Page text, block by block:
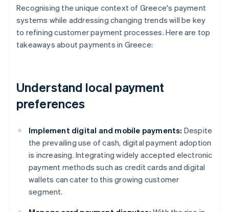
Recognising the unique context of Greece's payment
systems while addressing changing trends will be key
to refining customer payment processes. Here are top
takeaways about payments in Greece:
Understand local payment
preferences
Implement digital and mobile payments: Despite
the prevailing use of cash, digital payment adoption
is increasing. Integrating widely accepted electronic
payment methods such as credit cards and digital
wallets can cater to this growing customer
segment.